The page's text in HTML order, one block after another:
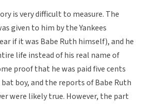
is very difficult to measure. The
given to him by the Yankees
if it was Babe Ruth himself), and he
life instead of his real name of
proof that he was paid five cents
boy, and the reports of Babe Ruth
were likely true. However, the part